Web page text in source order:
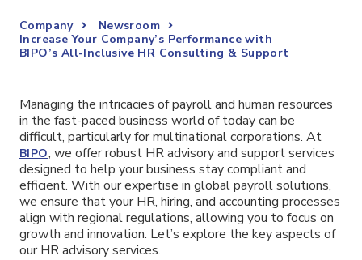
Company
Newsroom
Increase Your Company’s Performance with
BIPO’s All-Inclusive HR Consulting & Support
Managing the intricacies of payroll and human resources
in the fast-paced business world of today can be
difficult, particularly for multinational corporations. At
BIPO, we offer robust HR advisory and support services
designed to help your business stay compliant and
efficient. With our expertise in global payroll solutions,
we ensure that your HR, hiring, and accounting processes
align with regional regulations, allowing you to focus on
growth and innovation. Let’s explore the key aspects of
our HR advisory services.